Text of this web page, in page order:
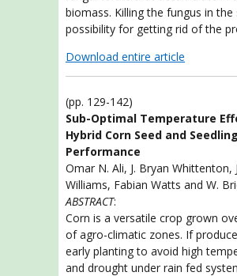
biomass. Killing the fungus in the
possibility for getting rid of the
Download entire article
(pp. 129-142)
Sub-Optimal Temperature
Hybrid Corn Seed and Seedling
Performance
Omar N. Ali, J. Bryan Whittenton,
Williams, Fabian Watts and W.
ABSTRACT:
Corn is a versatile crop grown
of agro-climatic zones. If
early planting to avoid high
and drought under rain fed